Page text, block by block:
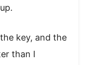
key, and the
than I